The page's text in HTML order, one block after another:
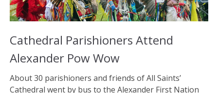
Cathedral Parishioners Attend
Alexander Pow Wow
About 30 parishioners and friends of All Saints’
Cathedral went by bus to the Alexander First Nation